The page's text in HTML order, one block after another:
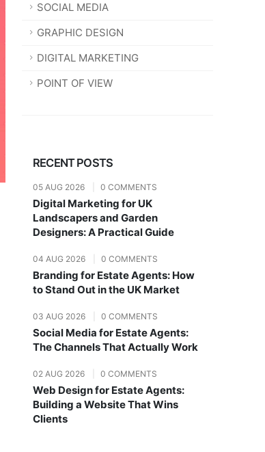
SOCIAL MEDIA
GRAPHIC DESIGN
DIGITAL MARKETING
POINT OF VIEW
RECENT POSTS
05 AUG 2026 0 COMMENTS
Digital Marketing for UK
Landscapers and Garden
Designers: A Practical Guide
04 AUG 2026 0 COMMENTS
Branding for Estate Agents: How
to Stand Out in the UK Market
03 AUG 2026 0 COMMENTS
Social Media for Estate Agents:
The Channels That Actually Work
02 AUG 2026 0 COMMENTS
Web Design for Estate Agents:
Building a Website That Wins
Clients